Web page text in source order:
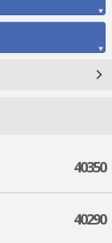
40350
40290